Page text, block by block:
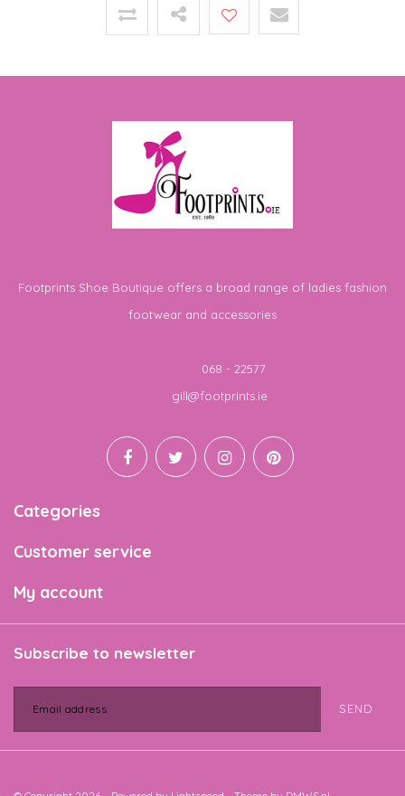
Footprints Shoe Boutique offers a broad range of ladies fashion
footwear and accessories
068 - 22577
gill@footprints.ie
Categories
Customer service
My account
Subscribe to newsletter
SEND